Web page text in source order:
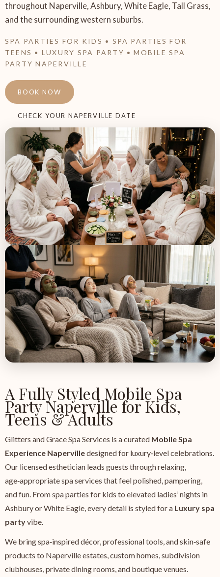
throughout Naperville, Ashbury, White Eagle, Tall Grass,
and the surrounding western suburbs.
SPA PARTIES FOR KIDS • SPA PARTIES FOR
TEENS • LUXURY SPA PARTY • MOBILE SPA
PARTY NAPERVILLE
BOOK NOW
CHECK YOUR NAPERVILLE DATE
A Fully Styled Mobile Spa
Party Naperville for Kids,
Teens & Adults
Glitters and Grace Spa Services is a curated Mobile Spa
Experience Napervilledesigned for luxury‑level celebrations.
Our licensed esthetician leads guests through relaxing,
age‑appropriate spa services that feel polished, pampering,
and fun. From spa parties for kids to elevated ladies’ nights in
Ashbury or White Eagle, every detail is styled for a Luxury spa
partyvibe.
We bring spa‑inspired décor, professional tools, and skin‑safe
products to Naperville estates, custom homes, subdivision
clubhouses, private dining rooms, and boutique venues.